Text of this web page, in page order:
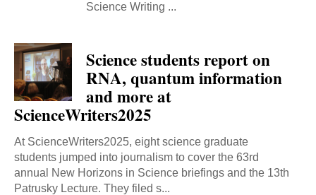
Science Writing ...
Science students report on
RNA, quantum information
and more at
ScienceWriters2025
At ScienceWriters2025, eight science graduate
students jumped into journalism to cover the 63rd
annual New Horizons in Science briefings and the 13th
Patrusky Lecture. They filed s...